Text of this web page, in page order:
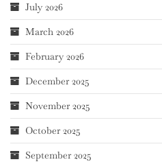
July 2026
March 2026
February 2026
December 2025
November 2025
October 2025
September 2025